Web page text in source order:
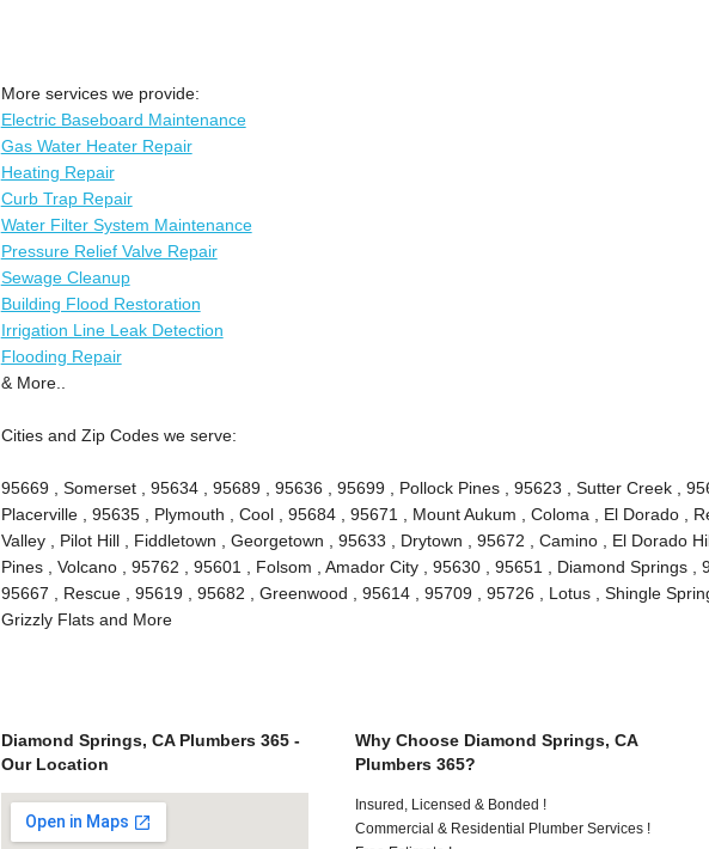
More services we provide:
Electric Baseboard Maintenance
Gas Water Heater Repair
Heating Repair
Curb Trap Repair
Water Filter System Maintenance
Pressure Relief Valve Repair
Sewage Cleanup
Building Flood Restoration
Irrigation Line Leak Detection
Flooding Repair
& More..
Cities and Zip Codes we serve:
95669 , Somerset , 95634 , 95689 , 95636 , 95699 , Pollock Pines , 95623 , Sutter Creek ,
Placerville , 95635 , Plymouth , Cool , 95684 , 95671 , Mount Aukum , Coloma , El Dorado ,
Valley , Pilot Hill , Fiddletown , Georgetown , 95633 , Drytown , 95672 , Camino , El Dorado
Pines , Volcano , 95762 , 95601 , Folsom , Amador City , 95630 , 95651 , Diamond Springs ,
95667 , Rescue , 95619 , 95682 , Greenwood , 95614 , 95709 , 95726 , Lotus , Shingle
Grizzly Flats and More
Diamond Springs, CA Plumbers 365 -
Our Location
Why Choose Diamond Springs, CA
Plumbers 365?
Insured, Licensed & Bonded !
Commercial & Residential Plumber Services !